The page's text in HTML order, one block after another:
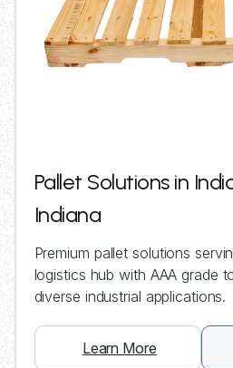
Pallet Solutions in
Indiana
Premium pallet solutions
logistics hub with AAA grade
diverse industrial applications.
Learn More